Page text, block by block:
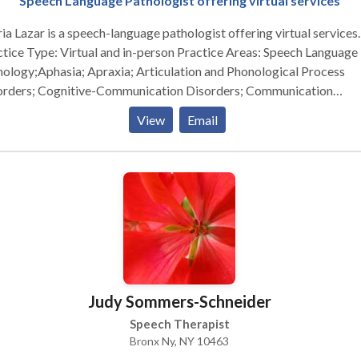
Lazar is a speech-language pathologist offering virtual services.
Virtual and in-person Practice Areas: Speech Language
Apraxia; Articulation and Phonological Process
Cognitive-Communication Disorders; Communication
and Public Speaking; Fluency and fluency disorders ;
acquisition disorders; Learning disabilities; Neurogenic
Disorders; Orofacial Myofunctional Disorders;
Skills; Reading Comprehension; Executive Function Skills Please
Gloria Lazar for a consultation.
View Email
Judy Sommers-Schneider
Speech Therapist
Bronx Ny, NY 10463